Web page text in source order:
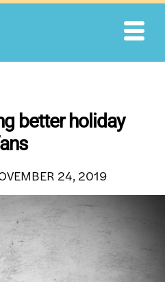
better holiday
24, 2019